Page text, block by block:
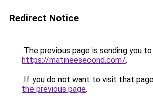
Redirect Notice
The previous page is sending you to
https://matineesecond.com/.
If you do not want to visit that
the previous page.